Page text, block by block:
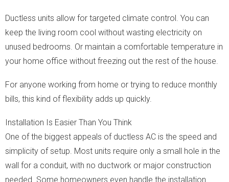
Ductless units allow for targeted climate control. You can
keep the living room cool without wasting electricity on
unused bedrooms. Or maintain a comfortable temperature in
your home office without freezing out the rest of the house.
For anyone working from home or trying to reduce monthly
bills, this kind of flexibility adds up quickly.
Installation Is Easier Than You Think
One of the biggest appeals of ductless AC is the speed and
simplicity of setup. Most units require only a small hole in the
wall for a conduit, with no ductwork or major construction
needed. Some homeowners even handle the installation